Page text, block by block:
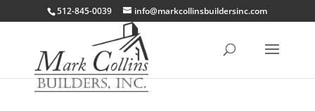
512-845-0039 info@markcollinsbuildersinc.com